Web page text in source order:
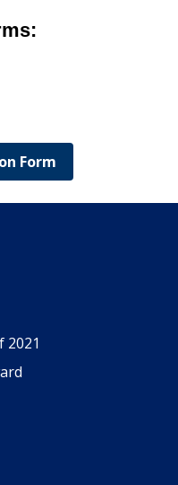
Form
2021